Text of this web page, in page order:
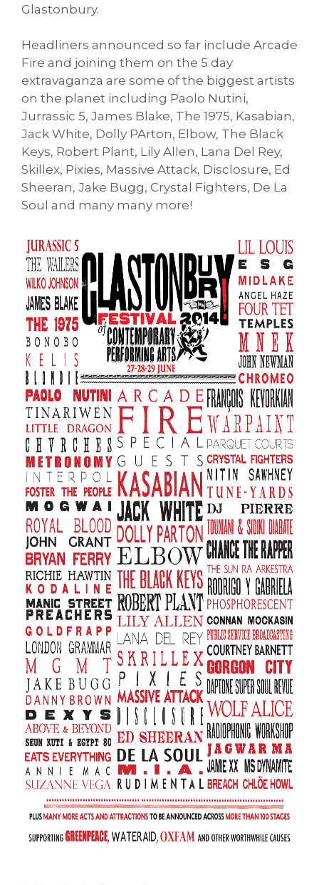
Glastonbury.
Headliners announced so far include Arcade
Fire and joining them on the 5 day
extravaganza are some of the biggest artists
on the planet including Paolo Nutini,
Jurrassic 5, James Blake, The 1975, Kasabian,
Jack White, Dolly PArton, Elbow, The Black
Keys, Robert Plant, Lily Allen, Lana Del Rey,
Skillex, Pixies, Massive Attack, Disclosure, Ed
Sheeran, Jake Bugg, Crystal Fighters, De La
Soul and many many more!